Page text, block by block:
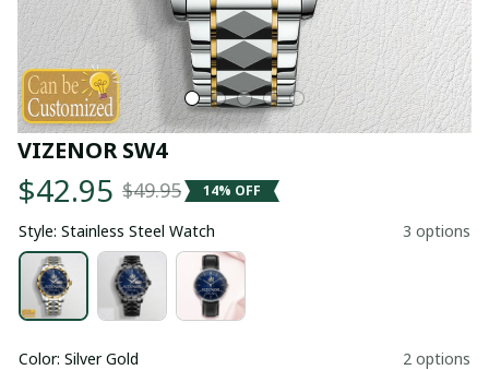
VIZENOR SW4
$42.95 $49.95 14% OFF
Style: Stainless Steel Watch 3 options
Color: Silver Gold 2 options